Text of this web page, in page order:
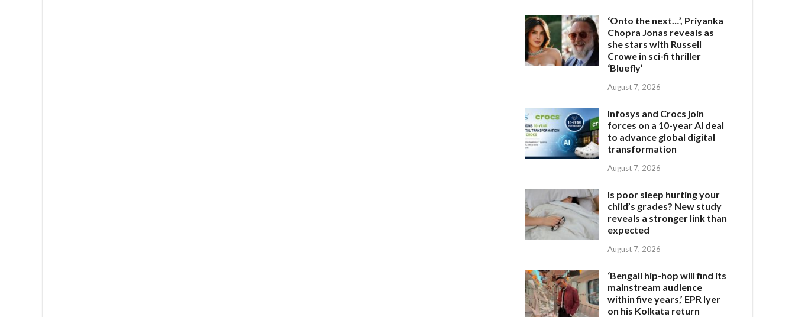
‘Onto the next…’, Priyanka
Chopra Jonas reveals as
she stars with Russell
Crowe in sci-fi thriller
‘Bluefly’
August 7, 2026
Infosys and Crocs join
forces on a 10-year AI deal
to advance global digital
transformation
August 7, 2026
Is poor sleep hurting your
child’s grades? New study
reveals a stronger link than
expected
August 7, 2026
‘Bengali hip-hop will find its
mainstream audience
within five years,’ EPR Iyer
on his Kolkata return